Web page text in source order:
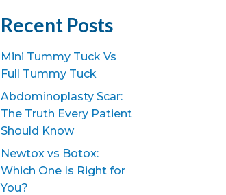
Recent Posts
Mini Tummy Tuck Vs
Full Tummy Tuck
Abdominoplasty Scar:
The Truth Every Patient
Should Know
Newtox vs Botox:
Which One Is Right for
You?